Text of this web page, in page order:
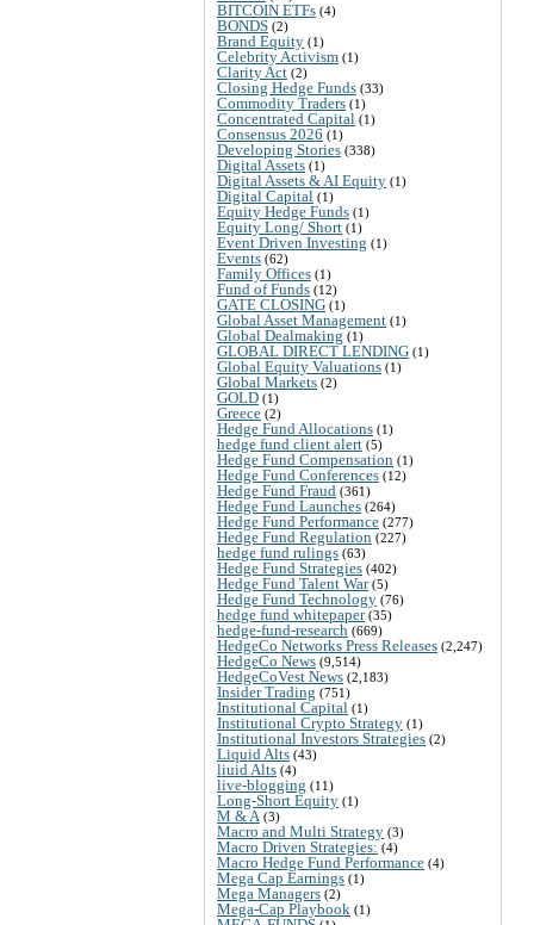
BITCOIN ETFs (4)
BONDS (2)
Brand Equity (1)
Celebrity Activism (1)
Clarity Act (2)
Closing Hedge Funds (33)
Commodity Traders (1)
Concentrated Capital (1)
Consensus 2026 (1)
Developing Stories (338)
Digital Assets (1)
Digital Assets & AI Equity (1)
Digital Capital (1)
Equity Hedge Funds (1)
Equity Long/ Short (1)
Event Driven Investing (1)
Events (62)
Family Offices (1)
Fund of Funds (12)
GATE CLOSING (1)
Global Asset Management (1)
Global Dealmaking (1)
GLOBAL DIRECT LENDING (1)
Global Equity Valuations (1)
Global Markets (2)
GOLD (1)
Greece (2)
Hedge Fund Allocations (1)
hedge fund client alert (5)
Hedge Fund Compensation (1)
Hedge Fund Conferences (12)
Hedge Fund Fraud (361)
Hedge Fund Launches (264)
Hedge Fund Performance (277)
Hedge Fund Regulation (227)
hedge fund rulings (63)
Hedge Fund Strategies (402)
Hedge Fund Talent War(5)
Hedge Fund Technology (76)
hedge fund whitepaper(35)
hedge-fund-research (669)
HedgeCo Networks Press Releases (2,247)
HedgeCo News (9,514)
HedgeCoVest News (2,183)
Insider Trading (751)
Institutional Capital (1)
Institutional Crypto Strategy (1)
Institutional Investors Strategies (2)
Liquid Alts (43)
liuid Alts (4)
live-blogging (11)
Long-Short Equity (1)
M & A (3)
Macro and Multi Strategy (3)
Macro Driven Strategies: (4)
Macro Hedge Fund Performance (4)
Mega Cap Earnings (1)
Mega Managers (2)
Mega-Cap Playbook (1)